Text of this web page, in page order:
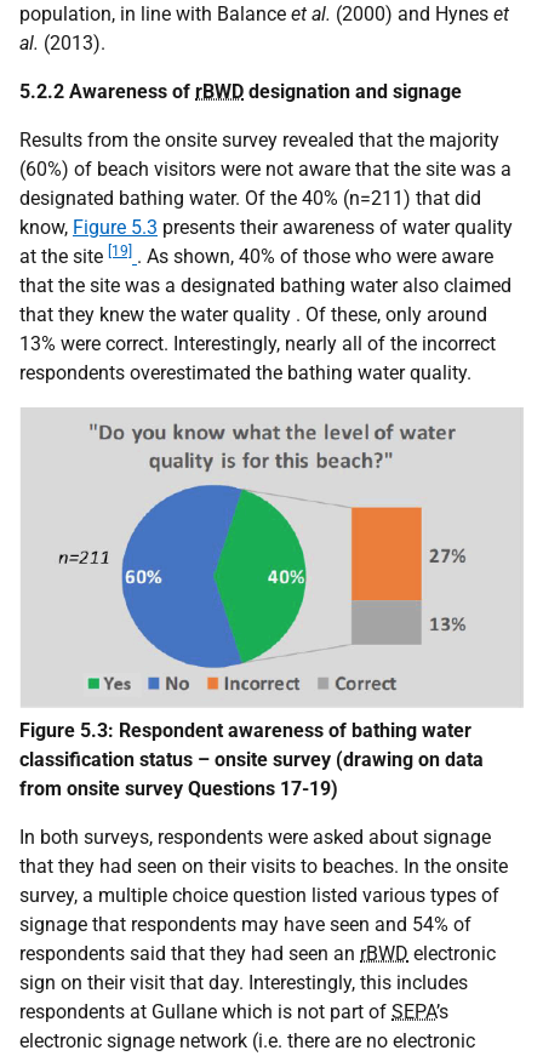
population, in line with Balance et al. (2000) and Hynes et
al. (2013).
5.2.2 Awareness of rBWD designation and signage
Results from the onsite survey revealed that the majority
(60%) of beach visitors were not aware that the site was a
designated bathing water. Of the 40% (n=211) that did
know, Figure 5.3 presents their awareness of water quality
at the site [19] . As shown, 40% of those who were aware
that the site was a designated bathing water also claimed
that they knew the water quality . Of these, only around
13% were correct. Interestingly, nearly all of the incorrect
respondents overestimated the bathing water quality.
Figure 5.3: Respondent awareness of bathing water
classification status – onsite survey (drawing on data
from onsite survey Questions 17-19)
In both surveys, respondents were asked about signage
that they had seen on their visits to beaches. In the onsite
survey, a multiple choice question listed various types of
signage that respondents may have seen and 54% of
respondents said that they had seen an rBWD electronic
sign on their visit that day. Interestingly, this includes
respondents at Gullane which is not part of SEPA’s
electronic signage network (i.e. there are no electronic